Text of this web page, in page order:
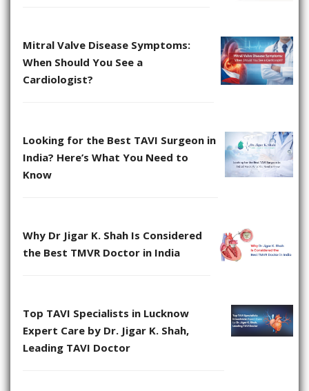
Mitral Valve Disease Symptoms:
When Should You See a
Cardiologist?
Looking for the Best TAVI Surgeon in
India? Here’s What You Need to
Know
Why Dr Jigar K. Shah Is Considered
the Best TMVR Doctor in India
Top TAVI Specialists in Lucknow
Expert Care by Dr. Jigar K. Shah,
Leading TAVI Doctor